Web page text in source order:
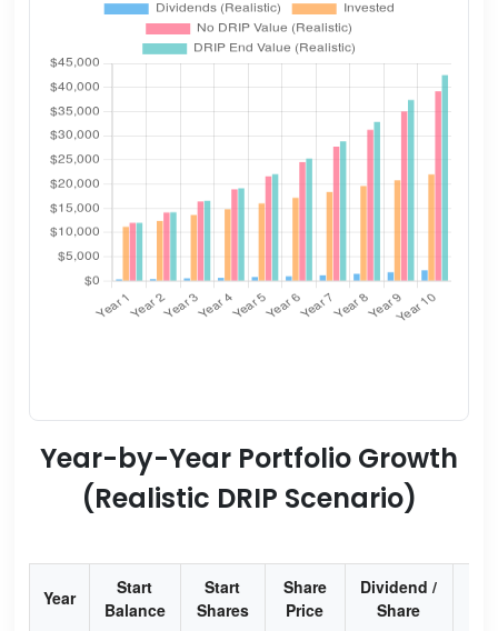
Year-by-Year Portfolio Growth
(Realistic DRIP Scenario)
Year
Start
Balance
Start
Shares
Share
Price
Dividend /
Share